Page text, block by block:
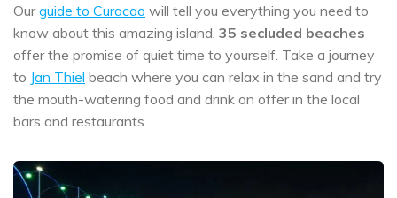
Our guide to Curacao will tell you everything you need to
know about this amazing island. 35 secluded beaches
offer the promise of quiet time to yourself. Take a journey
to Jan Thiel beach where you can relax in the sand and try
the mouth-watering food and drink on offer in the local
bars and restaurants.